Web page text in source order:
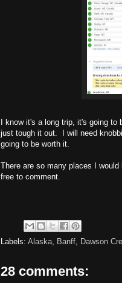
I know it's a long trip, it's going
just tough it out. I will need
going to be worth it.
There are so many places I
free to comment.
Labels: Alaska, Banff, Dawson
28 comments: